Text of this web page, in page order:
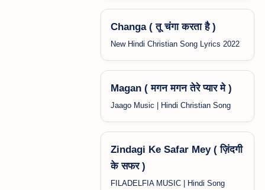
Changa ( तू चंगा करता है )
New Hindi Christian Song Lyrics 2022
Magan ( मगन मगन तेरे प्यार मे )
Jaago Music | Hindi Christian Song
Zindagi Ke Safar Mey ( ज़िंदगी
के सफर )
FILADELFIA MUSIC | Hindi Song